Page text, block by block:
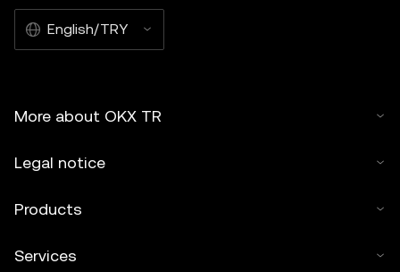
English/TRY
More about OKX TR
Legal notice
Products
Services